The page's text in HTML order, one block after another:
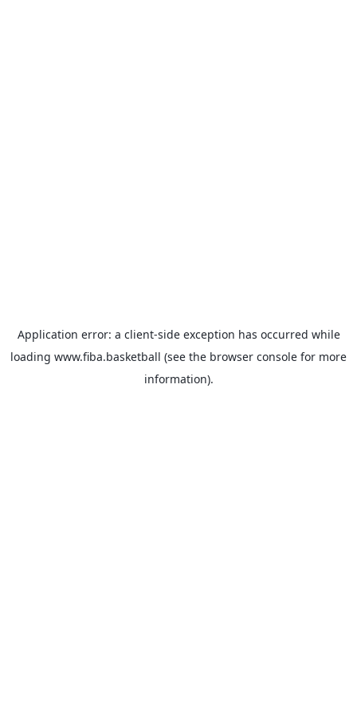
Application error: a client-side exception has occurred while
loading www.fiba.basketball (see the browser console for more
information).